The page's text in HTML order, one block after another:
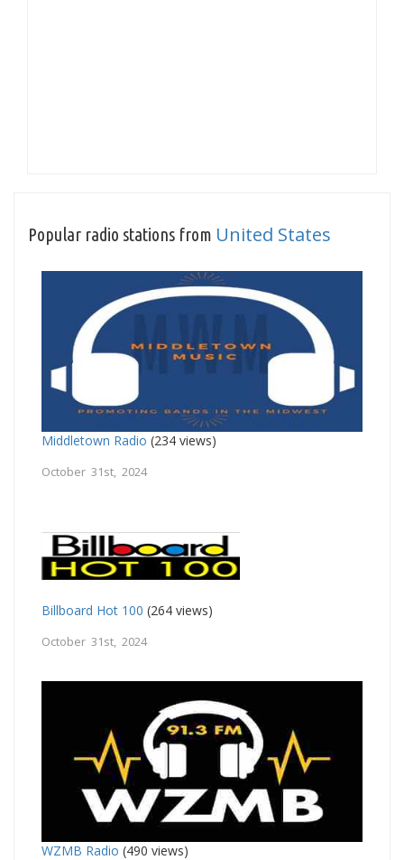
Popular radio stations from United States
Middletown Radio (234 views)
October 31st, 2024
Billboard Hot 100 (264 views)
October 31st, 2024
WZMB Radio (490 views)